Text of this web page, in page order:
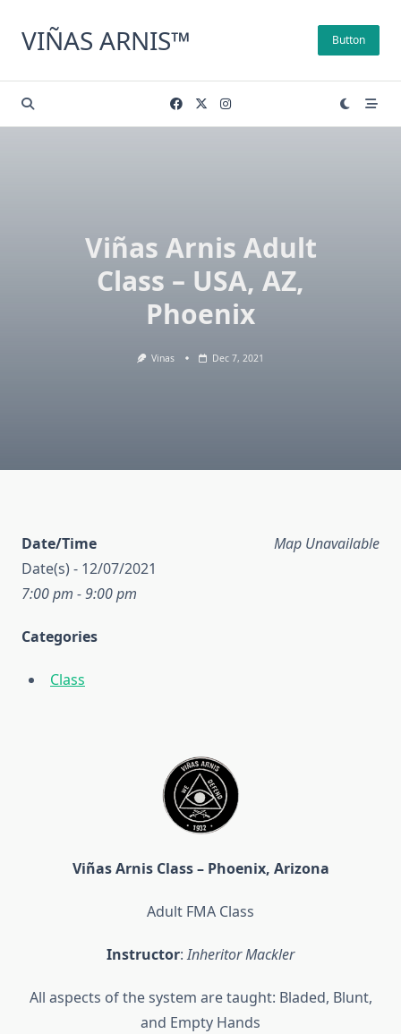
content
VIÑAS ARNIS™ Button
Viñas Arnis Adult
Class – USA, AZ,
Phoenix
Vinas Dec 7, 2021
Map Unavailable
Date/Time
Date(s) - 12/07/2021
7:00 pm - 9:00 pm
Categories
Class
Viñas Arnis Class – Phoenix, Arizona
Adult FMA Class
Instructor:Inheritor Mackler
All aspects of the system are taught: Bladed, Blunt,
and Empty Hands